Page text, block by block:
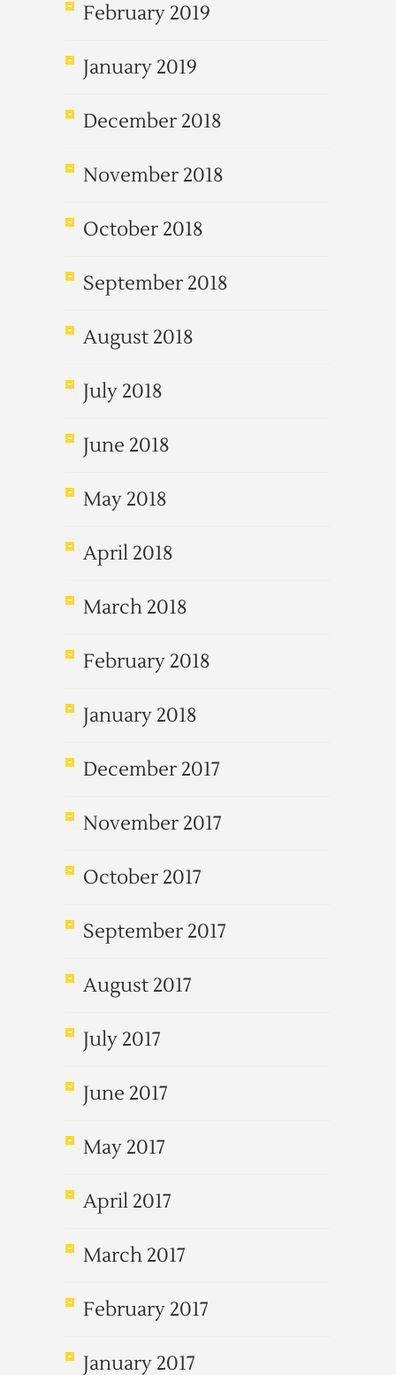
February 2019
January 2019
December 2018
November 2018
October 2018
September 2018
August 2018
July 2018
June 2018
May 2018
April 2018
March 2018
February 2018
January 2018
December 2017
November 2017
October 2017
September 2017
August 2017
July 2017
June 2017
May 2017
April 2017
March 2017
February 2017
January 2017